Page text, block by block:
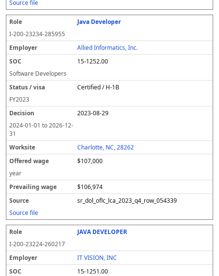
Source file
Java Developer
I-200-23234-285955
Allied Informatics, Inc.
15-1252.00
Software Developers
Certified / H-1B
FY2023
2023-08-29
2024-01-01 to2026-12-
31
Charlotte, NC, 28262
$107,000
year
$106,974
sr_dol_oflc_lca_2023_q4_row_054339
Source file
JAVA DEVELOPER
I-200-23224-260217
IT VISION, INC
15-1251.00